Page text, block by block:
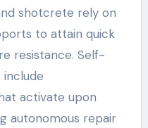
shotcrete rely on
to attain quick
resistance. Self-
activate upon
autonomous repair